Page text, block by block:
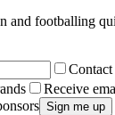
and footballing
Receive